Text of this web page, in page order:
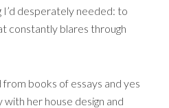
desperately needed: to
constantly blares through
books of essays and yes
her house design and